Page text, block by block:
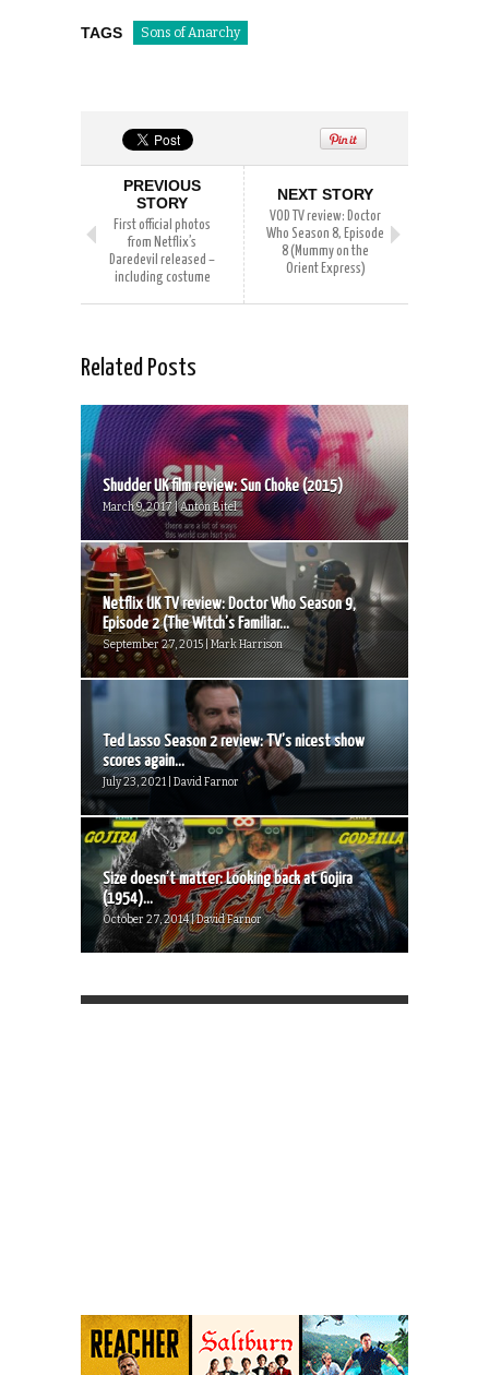
TAGS Sons of Anarchy
PREVIOUS
STORY
First official photos
from Netflix’s
Daredevil released –
including costume
NEXT STORY
VOD TV review: Doctor
Who Season 8, Episode
8 (Mummy on the
Orient Express)
Related Posts
Shudder UK film review: Sun Choke (2015)
March 9, 2017 | Anton Bitel
Netflix UK TV review: Doctor Who Season 9,
Episode 2 (The Witch’s Familiar...
September 27, 2015 | Mark Harrison
Ted Lasso Season 2 review: TV’s nicest show
scores again...
July 23, 2021 | David Farnor
Size doesn’t matter: Looking back at Gojira
(1954)...
October 27, 2014 | David Farnor